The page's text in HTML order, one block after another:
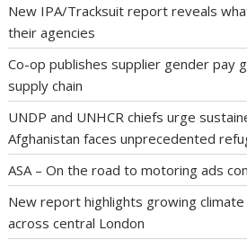
New IPA/Tracksuit report reveals
their agencies
Co-op publishes supplier gender pay
supply chain
UNDP and UNHCR chiefs urge
Afghanistan faces unprecedented
ASA – On the road to motoring ads
New report highlights growing
across central London